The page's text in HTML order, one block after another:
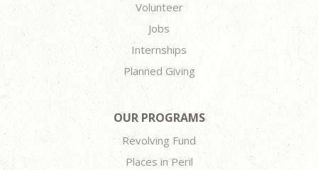
Volunteer
Jobs
Internships
Planned Giving
OUR PROGRAMS
Revolving Fund
Places in Peril